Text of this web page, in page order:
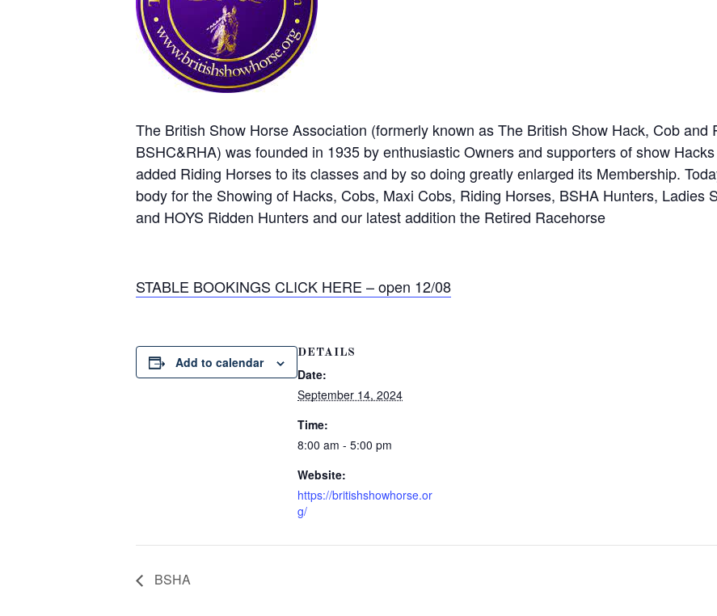
The British Show Horse Association (formerly known as The British Show Hack, Cob and
BSHC&RHA) was founded in 1935 by enthusiastic Owners and supporters of show
added Riding Horses to its classes and by so doing greatly enlarged its Membership.
body for the Showing of Hacks, Cobs, Maxi Cobs, Riding Horses, BSHA Hunters, Ladies
and HOYS Ridden Hunters and our latest addition the Retired Racehorse
STABLE BOOKINGS CLICK HERE – open 12/08
Add to calendar
DETAILS
Date:
September 14, 2024
Time:
8:00 am - 5:00 pm
Website:
https://britishshowhorse.or
g/
BSHA